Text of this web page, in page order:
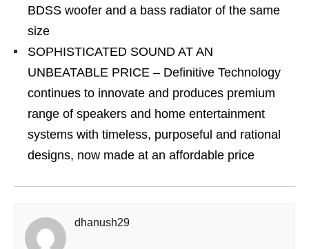
BDSS woofer and a bass radiator of the same
size
SOPHISTICATED SOUND AT AN
UNBEATABLE PRICE – Definitive Technology
continues to innovate and produces premium
range of speakers and home entertainment
systems with timeless, purposeful and rational
designs, now made at an affordable price
dhanush29